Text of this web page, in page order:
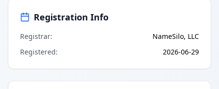
Registration Info
Registrar:
NameSilo, LLC
Registered: 2026-06-29